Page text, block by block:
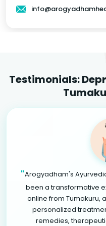
Testimonials:
"Arogyadham's
been a transformative
online from Tumakuru,
personalized
remedies,